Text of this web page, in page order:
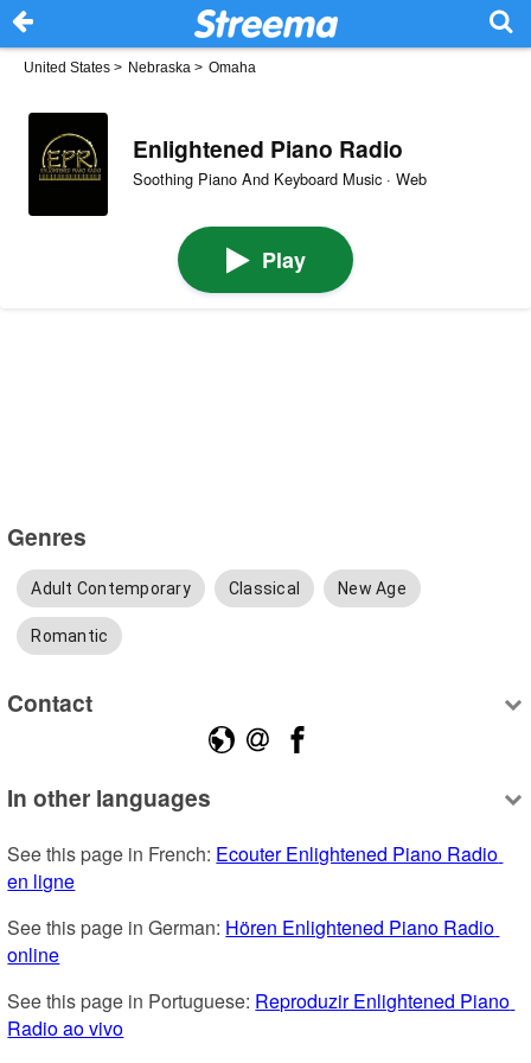
United States > Nebraska > Omaha
Enlightened Piano Radio
Soothing Piano And Keyboard Music · Web
Play
Genres
Adult Contemporary Classical New Age
Romantic
Contact
In other languages
See this page in French: Ecouter Enlightened Piano Radio
en ligne
See this page in German: Hören Enlightened Piano Radio
online
See this page in Portuguese: Reproduzir Enlightened Piano
Radio ao vivo